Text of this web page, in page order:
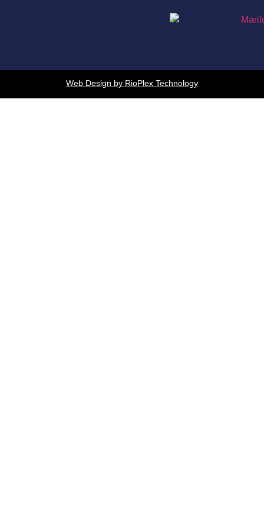
Web Design by RioPlex Technology